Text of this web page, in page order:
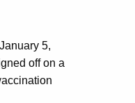
5,
off on a